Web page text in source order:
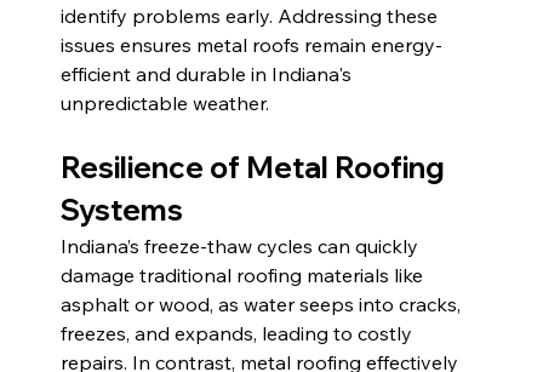
identify problems early. Addressing these
issues ensures metal roofs remain energy-
efficient and durable in Indiana's
unpredictable weather.
Resilience of Metal Roofing
Systems
Indiana’s freeze-thaw cycles can quickly
damage traditional roofing materials like
asphalt or wood, as water seeps into cracks,
freezes, and expands, leading to costly
repairs. In contrast, metal roofing effectively